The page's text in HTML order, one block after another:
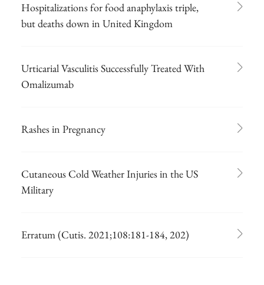
Hospitalizations for food anaphylaxis triple,
but deaths down in United Kingdom
Urticarial Vasculitis Successfully Treated With
Omalizumab
Rashes in Pregnancy
Cutaneous Cold Weather Injuries in the US
Military
Erratum (Cutis. 2021;108:181-184, 202)